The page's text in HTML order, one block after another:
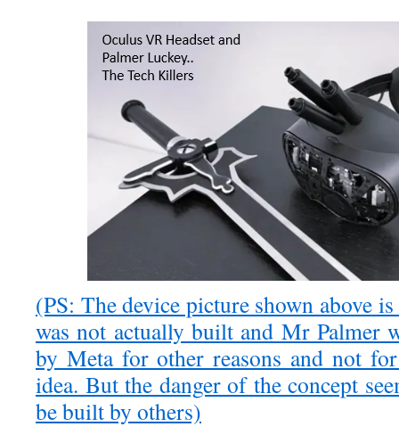
(PS: The device picture shown above
was not actually built and Mr Palmer
by Meta for other reasons and not
idea. But the danger of the concept
be built by others)